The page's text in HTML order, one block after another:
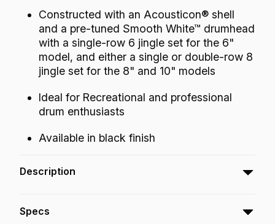
Constructed with an Acousticon® shell
and a pre-tuned Smooth White™ drumhead
with a single-row 6 jingle set for the 6"
model, and either a single or double-row 8
jingle set for the 8" and 10" models
Ideal for Recreational and professional
drum enthusiasts
Available in black finish
Description
sound in a lightweight economical design.
Specs